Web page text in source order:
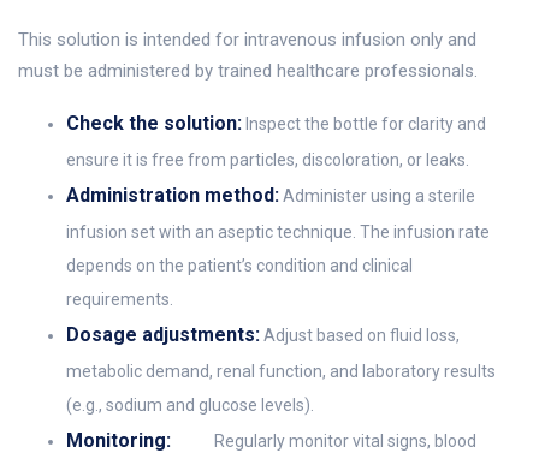
This solution is intended for intravenous infusion only and
must be administered by trained healthcare professionals.
Check the solution: Inspect the bottle for clarity and
ensure it is free from particles, discoloration, or leaks.
Administration method:Administer using a sterile
infusion set with an aseptic technique. The infusion rate
depends on the patient’s condition and clinical
requirements.
Dosage adjustments:Adjust based on fluid loss,
metabolic demand, renal function, and laboratory results
(e.g., sodium and glucose levels).
Monitoring:
Regularly monitor vital signs, blood